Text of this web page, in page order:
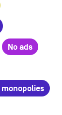
No ads
monopolies